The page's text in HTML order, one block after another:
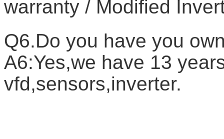
warranty / Modified
Q6.Do you have you
A6:Yes,we have 13
vfd,sensors,inverter.